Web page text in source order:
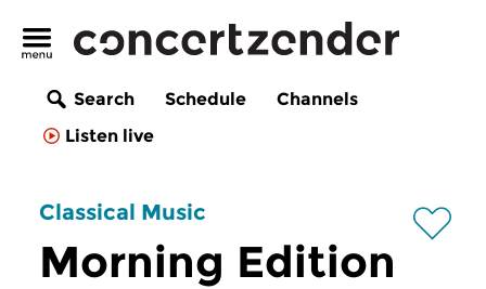
Search Schedule
Channels
Listen live
Classical Music
Morning Edition